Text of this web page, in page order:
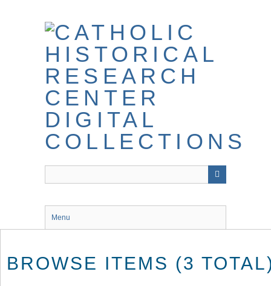
Menu
BROWSE ITEMS (3